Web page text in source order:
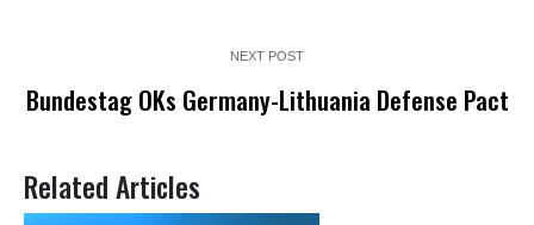
NEXT POST
Bundestag OKs Germany-Lithuania Defense Pact
Related Articles